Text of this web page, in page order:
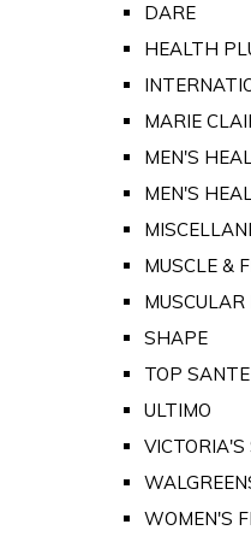
DARE
HEALTH
MARIE
MEN'S
MEN'S
MUSCLE &
SHAPE
TOP SANTE
ULTIMO
VICTORIA'S
WOMEN'S